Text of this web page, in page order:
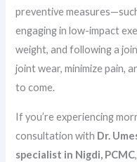
preventive
engaging in low-impact
weight, and following a
joint wear, minimize pain,
to come.
If you’re experiencing
consultation with Dr.
specialist in Nigdi, PCMC